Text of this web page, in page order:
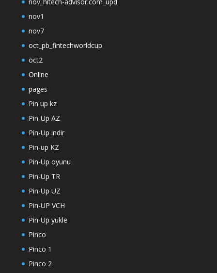
nov1
nov7
oct_pb_fintechworldcup
oct2
Online
pages
Pin up kz
Pin-Up AZ
Pin-Up indir
Pin-up KZ
Pin-Up oyunu
Pin-Up TR
Pin-Up UZ
Pin-UP VCH
Pin-Up yukle
Pinco
Pinco 1
Pinco 2